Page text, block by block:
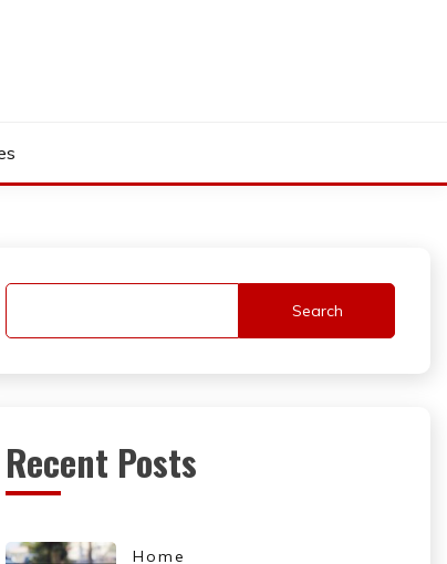
Search
Recent Posts
Home